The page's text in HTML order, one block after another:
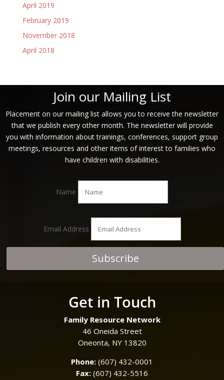
April 2019
February 2019
November 2018
April 2018
Join our Mailing List
Placement on our mailing list allows you to receive the newsletter
that we publish every other month. The newsletter will provide
you with information about trainings, conferences, support group
meetings, resources and other items of interest to families who
have children with disabilities.
Name
Email Address
Subscribe
Get in Touch
Family Resource Network
46 Oneida Street
Oneonta, NY 13820
Phone: (607) 432-0001
Fax: (607) 432-5516